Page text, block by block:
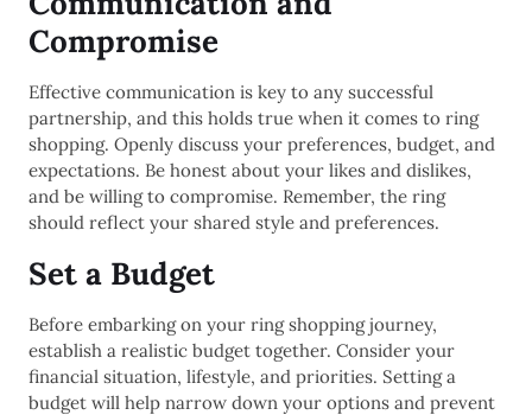
Compromise
Effective communication is key to any successful
partnership, and this holds true when it comes to ring
shopping. Openly discuss your preferences, budget, and
expectations. Be honest about your likes and dislikes,
and be willing to compromise. Remember, the ring
should reflect your shared style and preferences.
Set a Budget
Before embarking on your ring shopping journey,
establish a realistic budget together. Consider your
financial situation, lifestyle, and priorities. Setting a
budget will help narrow down your options and prevent